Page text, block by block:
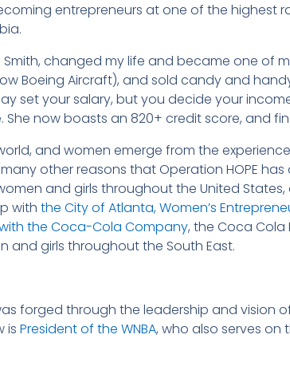
entrepreneurs at one of the highest
changed my life and became one of
Boeing Aircraft), and sold candy and
set your salary, but you decide your
now boasts an 820+ credit score, and
and women emerge from the
other reasons that Operation HOPE
and girls throughout the United States,
with the City of Atlanta, Women’s
the Coca-Cola Company, the Coca
and girls throughout the South East.
forged through the leadership and vision
is President of the WNBA, who also serves on